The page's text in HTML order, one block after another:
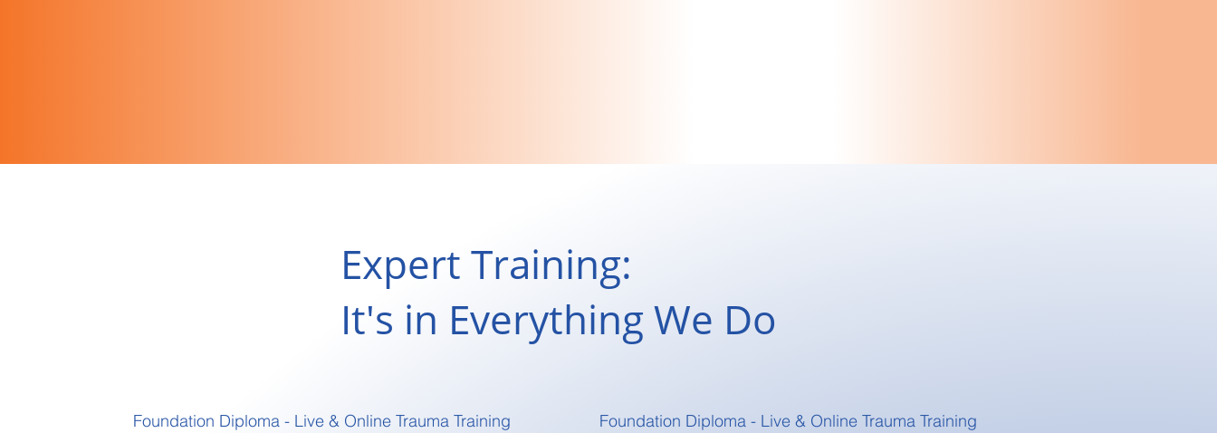
Foundation Diploma - Live & OnlineTrauma Training Foundation Diploma - Live & OnlineTrauma Training
Expert Training:
It's in Everything We Do